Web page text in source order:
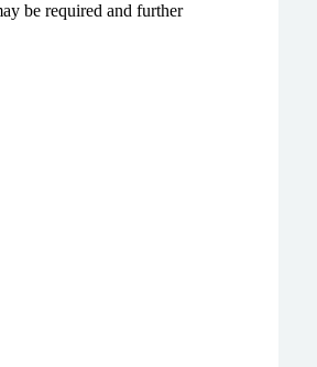
be required and further